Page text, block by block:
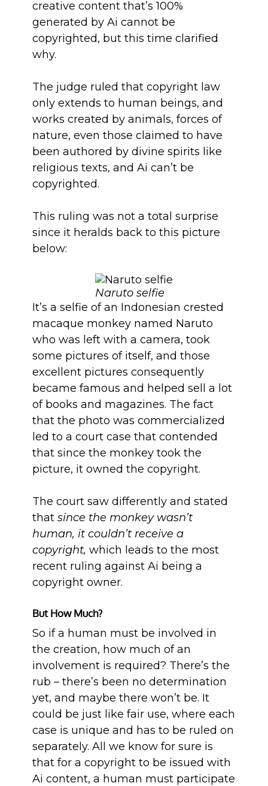
creative content that’s 100%
generated by Ai cannot be
copyrighted, but this time clarified
why.
The judge ruled that copyright law
only extends to human beings, and
works created by animals, forces of
nature, even those claimed to have
been authored by divine spirits like
religious texts, and Ai can’t be
copyrighted.
This ruling was not a total surprise
since it heralds back to this picture
below:
Naruto selfie
It’s a selfie of an Indonesian crested
macaque monkey named Naruto
who was left with a camera, took
some pictures of itself, and those
excellent pictures consequently
became famous and helped sell a lot
of books and magazines. The fact
that the photo was commercialized
led to a court case that contended
that since the monkey took the
picture, it owned the copyright.
The court saw differently and stated
that since the monkey wasn’t
human, it couldn’t receive a
copyright, which leads to the most
recent ruling against Ai being a
copyright owner.
But How Much?
So if a human must be involved in
the creation, how much of an
involvement is required? There’s the
rub – there’s been no determination
yet, and maybe there won’t be. It
could be just like fair use, where each
case is unique and has to be ruled on
separately. All we know for sure is
that for a copyright to be issued with
Ai content, a human must participate